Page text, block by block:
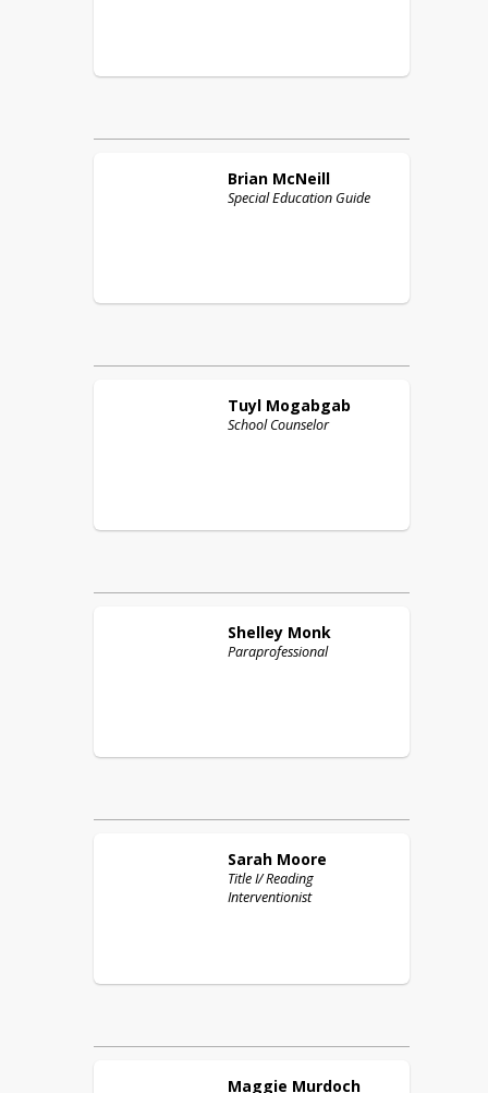
Brian McNeill
Special Education Guide
Tuyl Mogabgab
School Counselor
Shelley Monk
Paraprofessional
Sarah Moore
Title I/ Reading
Interventionist
Maggie Murdoch